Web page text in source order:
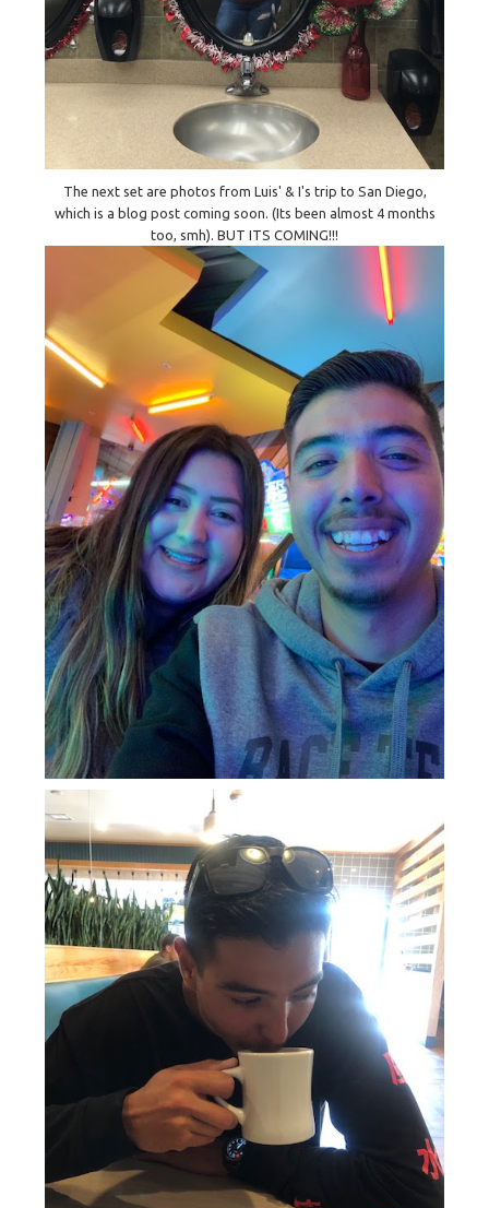
The next set are photos from Luis' & I's trip to San Diego,
which is a blog post coming soon. (Its been almost 4 months
too, smh). BUT ITS COMING!!!